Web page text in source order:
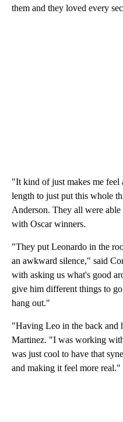
them and they loved every
"It kind of just makes me feel
length to just put this whole
Anderson. They all were
with Oscar winners.
"They put Leonardo in the
an awkward silence," said
with asking us what's good
give him different things to
hang out."
"Having Leo in the back and
Martinez. "I was working
was just cool to have that
and making it feel more real."